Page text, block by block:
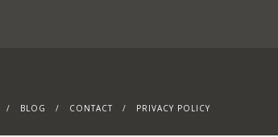
BLOG CONTACT PRIVACY POLICY